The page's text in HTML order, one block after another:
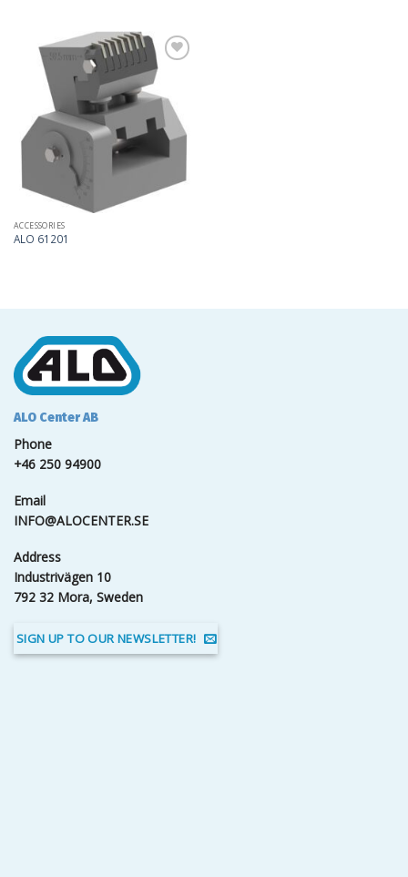
list
ACCESSORIES
ALO 61201
ALO Center AB
Phone
+46 250 94900
Email
INFO@ALOCENTER.SE
Address
Industrivägen 10
792 32 Mora, Sweden
SIGN UP TO OUR NEWSLETTER!